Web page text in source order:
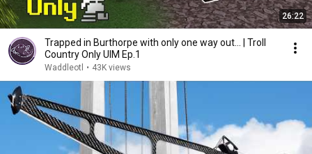
26:22
Trapped in Burthorpe with only one way out... | Troll
Country Only UIM Ep.1
Waddleotl • 43K views